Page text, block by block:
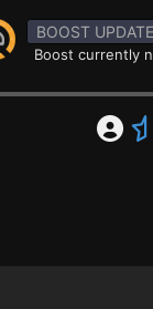
BOOST
Boost currently